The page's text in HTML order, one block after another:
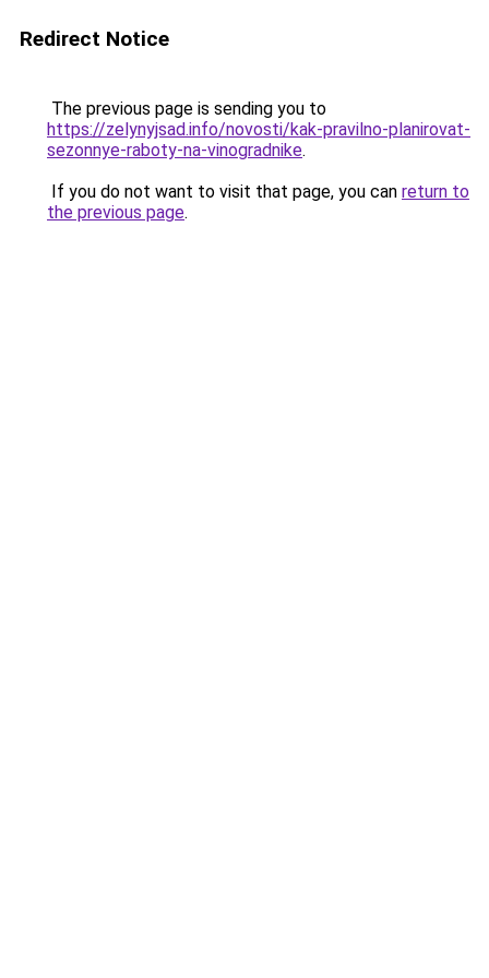
Redirect Notice
The previous page is sending you to
https://zelynyjsad.info/novosti/kak-pravilno-planirovat-
sezonnye-raboty-na-vinogradnike.
If you do not want to visit that page, you can return to
the previous page.